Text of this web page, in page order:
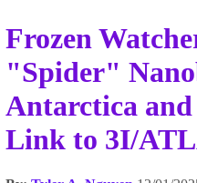
Frozen
"Spider"
Antarctica
Link to 3I/